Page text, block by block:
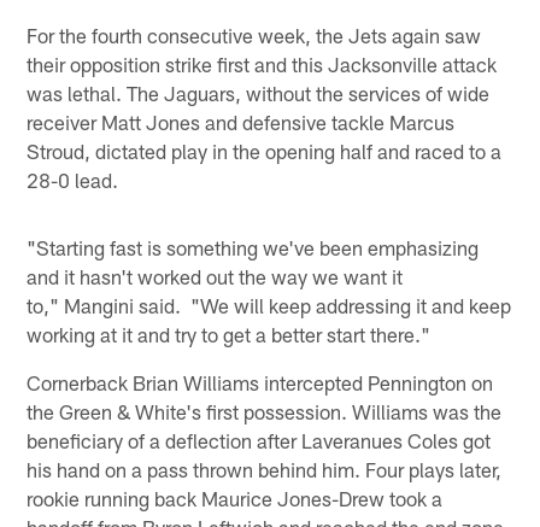
For the fourth consecutive week, the Jets again saw
their opposition strike first and this Jacksonville attack
was lethal. The Jaguars, without the services of wide
receiver Matt Jones and defensive tackle Marcus
Stroud, dictated play in the opening half and raced to a
28-0 lead.
"Starting fast is something we've been emphasizing
and it hasn't worked out the way we want it
to," Mangini said. "We will keep addressing it and keep
working at it and try to get a better start there."
Cornerback Brian Williams intercepted Pennington on
the Green & White's first possession. Williams was the
beneficiary of a deflection after Laveranues Coles got
his hand on a pass thrown behind him. Four plays later,
rookie running back Maurice Jones-Drew took a